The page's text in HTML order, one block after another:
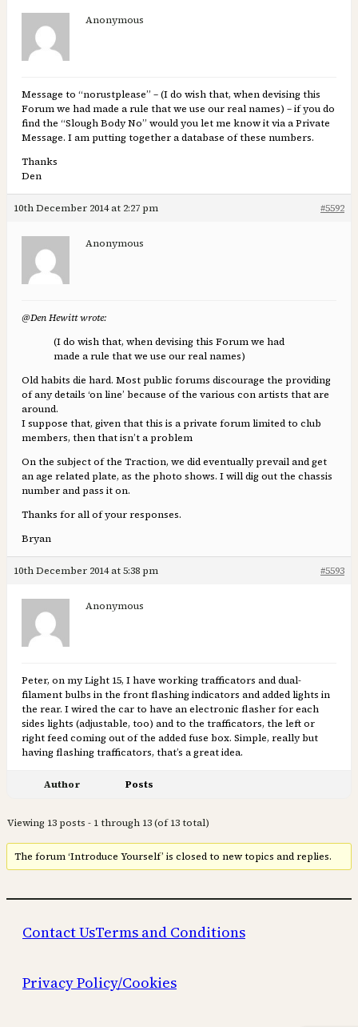
Anonymous
Message to “norustplease” – (I do wish that, when devising this
Forum we had made a rule that we use our real names) – if you do
find the “Slough Body No” would you let me know it via a Private
Message. I am putting together a database of these numbers.
Thanks
Den
10th December 2014 at 2:27 pm #5592
Anonymous
@Den Hewitt wrote:
(I do wish that, when devising this Forum we had
made a rule that we use our real names)
Old habits die hard. Most public forums discourage the providing
of any details ‘on line’ because of the various con artists that are
around.
I suppose that, given that this is a private forum limited to club
members, then that isn’t a problem
On the subject of the Traction, we did eventually prevail and get
an age related plate, as the photo shows. I will dig out the chassis
number and pass it on.
Thanks for all of your responses.
Bryan
10th December 2014 at 5:38 pm #5593
Anonymous
Peter, on my Light 15, I have working trafficators and dual-
filament bulbs in the front flashing indicators and added lights in
the rear. I wired the car to have an electronic flasher for each
sides lights (adjustable, too) and to the trafficators, the left or
right feed coming out of the added fuse box. Simple, really but
having flashing trafficators, that’s a great idea.
Author Posts
Viewing 13 posts - 1 through 13 (of 13 total)
The forum ‘Introduce Yourself’ is closed to new topics and replies.
Contact UsTerms and Conditions
Privacy Policy/Cookies